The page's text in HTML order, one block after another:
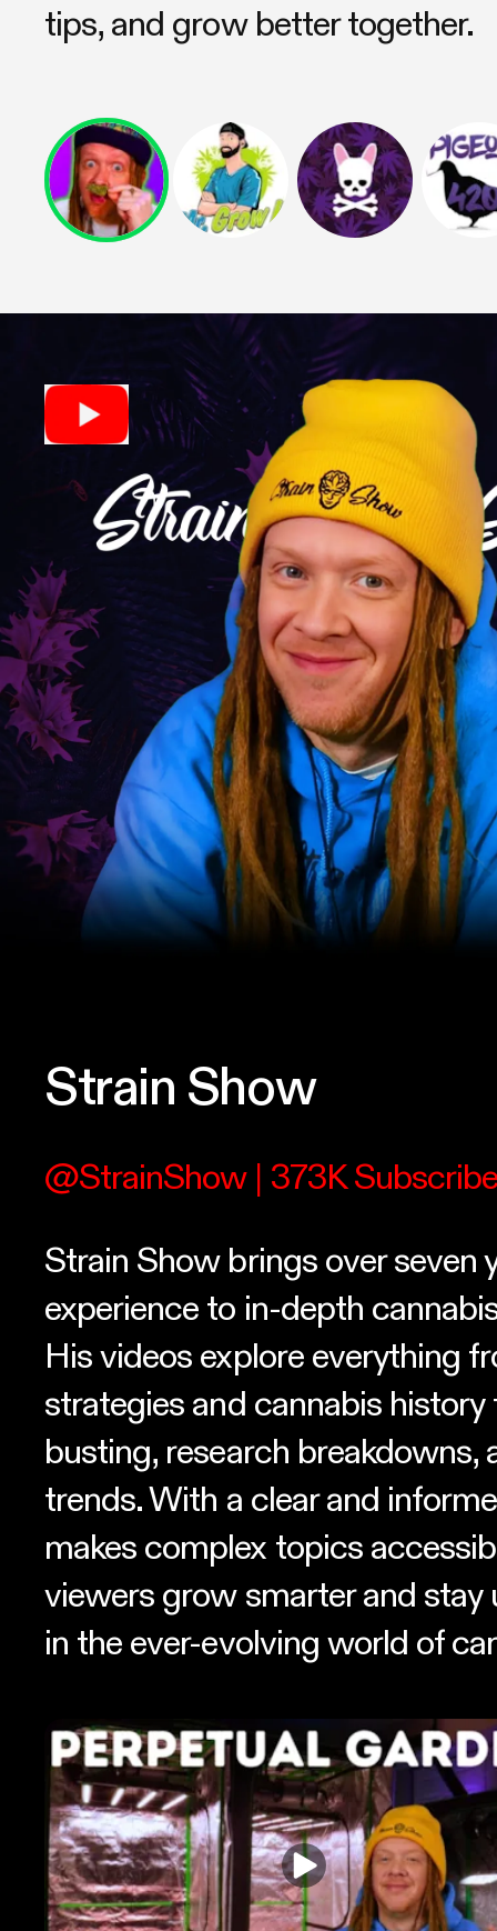
tips, and grow better together.
Strain Show
@StrainShow| 373K
Strain Show brings over seven
experience to in-depth
His videos explore everything
strategies and cannabis
busting, research breakdowns,
trends. With a clear and
makes complex topics
viewers grow smarter and stay
in the ever-evolving world of